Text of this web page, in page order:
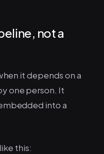
not a
it depends on a
one person. It
into a
this: